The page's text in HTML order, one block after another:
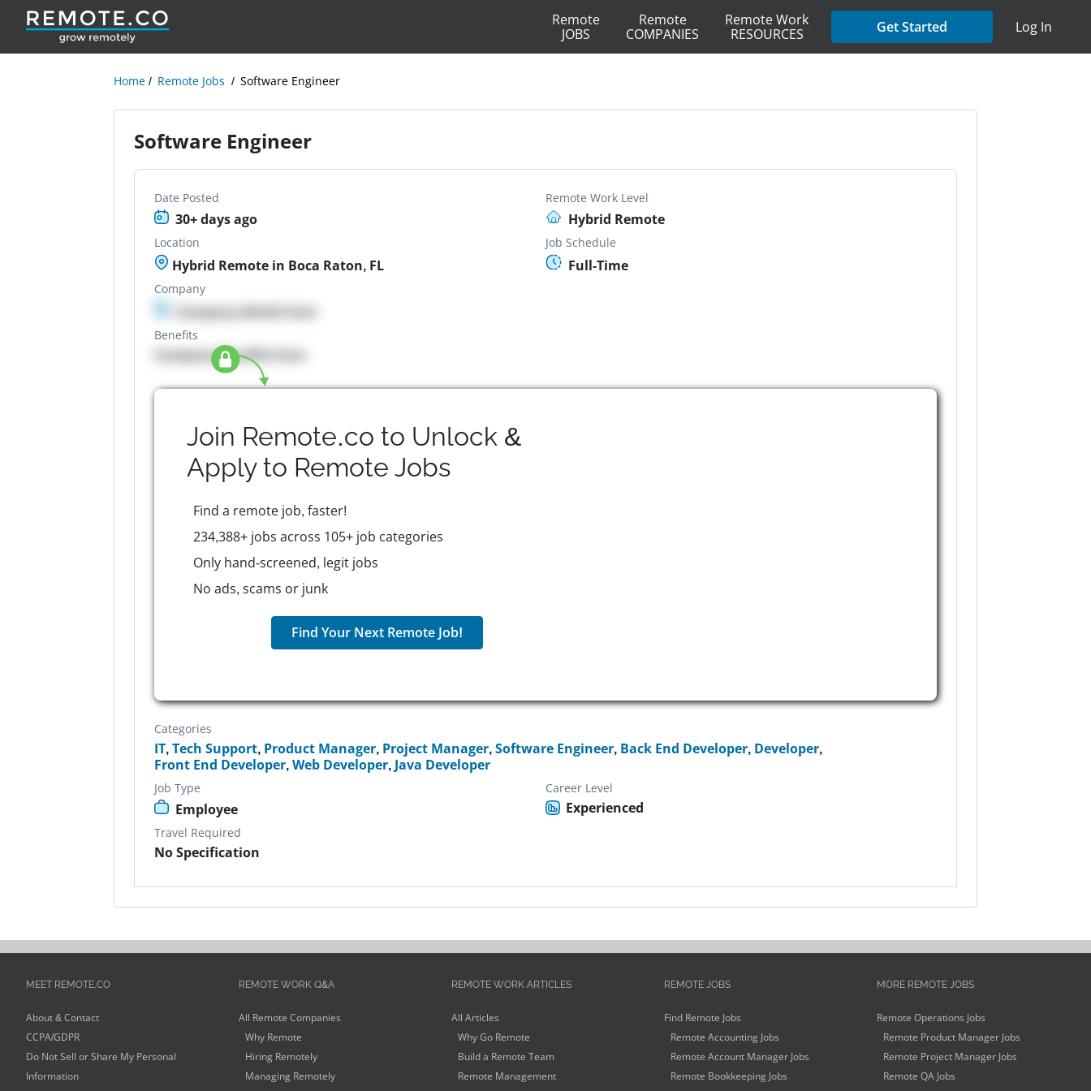
Remote
JOBS
Remote
COMPANIES
Remote Work
RESOURCES
Get Started Log In
Home Remote Jobs Software Engineer
Software Engineer
Date Posted
30+ days ago
Remote Work Level
Hybrid Remote
Location
Hybrid Remote in Boca Raton, FL
Job Schedule
Full-Time
Company
Company details here
Benefits
Company Benefits here
Join Remote.co to Unlock &
Apply to Remote Jobs
Find a remote job, faster!
234,388+ jobs across 105+ job categories
Only hand-screened, legit jobs
No ads, scams or junk
Find Your Next Remote Job!
Categories
IT,Tech Support, Product Manager, Project Manager,Software Engineer, Back End Developer, Developer,
Front End Developer,Web Developer, Java Developer
Job Type
Employee
Career Level
Experienced
Travel Required
No Specification
MEET REMOTE.CO
About & Contact
CCPA/GDPR
Do Not Sell or Share My Personal
Information
REMOTE WORK Q&A
All Remote Companies
Why Remote
Hiring Remotely
Managing Remotely
REMOTE WORK ARTICLES
All Articles
Why Go Remote
Build a Remote Team
Remote Management
REMOTE JOBS
Find Remote Jobs
Remote Accounting Jobs
Remote Account Manager Jobs
Remote Bookkeeping Jobs
MORE REMOTE JOBS
Remote Operations Jobs
Remote Product Manager Jobs
Remote Project Manager Jobs
Remote QA Jobs